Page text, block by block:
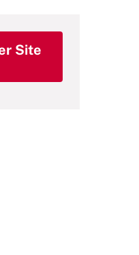
Site